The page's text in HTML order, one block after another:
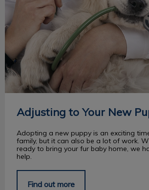
Adjusting to Your New
Adopting a new puppy is an exciting
family, but it can also be a lot of work.
ready to bring your fur baby home, we
help.
Find out more